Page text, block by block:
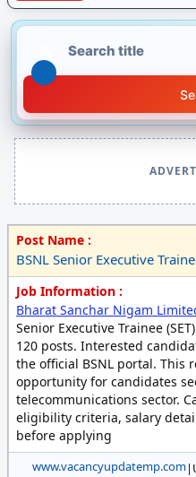
Post Name :
BSNL Senior Executive
Job Information :
Bharat Sanchar Nigam
Senior Executive Trainee
120 posts. Interested
the official BSNL portal. This
opportunity for candidates
telecommunications sector.
eligibility criteria, salary
before applying
www.vacancyupdatemp.com|